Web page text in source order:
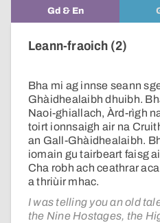
Gd & En
Leann-fraoich (2)
Bha mi ag innse seann
Ghàidhealaibh dhuibh.
Naoi-ghiallach, Àrd-rìgh
toirt ionnsaigh air na
an Gall-Ghàidhealaibh.
iomain gu tairbeart faisg
Cha robh ach ceathrar
a thriùir mhac.
I was telling you an old
the Nine Hostages, the